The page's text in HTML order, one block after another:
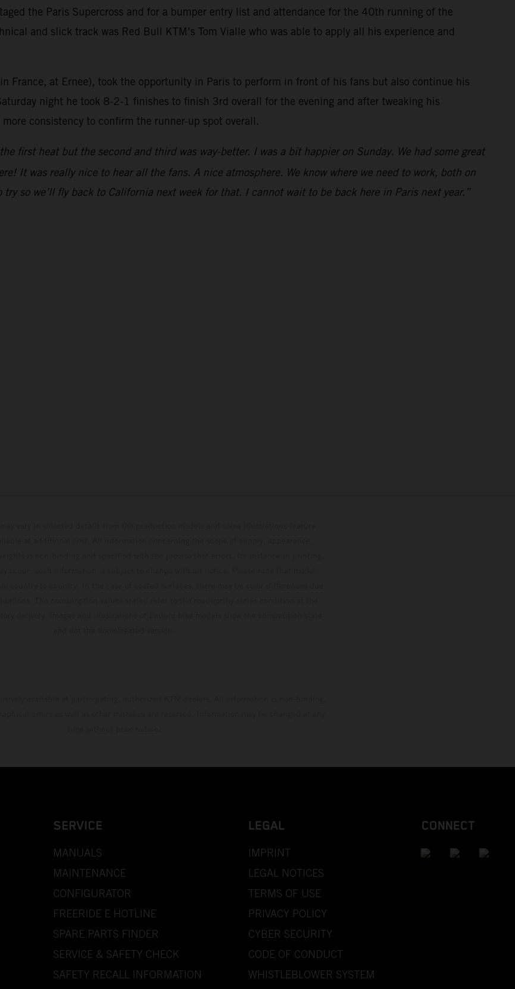
the Paris Supercross and for a bumper entry list and attendance for the 40th running of the
and slick track was Red Bull KTM’s Tom Vialle who was able to apply all his experience and
France, at Ernee), took the opportunity in Paris to perform in front of his fans but also continue his
night he took 8-2-1 finishes to finish 3rd overall for the evening and after tweaking his
consistency to confirm the runner-up spot overall.
first heat but the second and third was way-better. I was a bit happier on Sunday. We had some great
It was really nice to hear all the fans. A nice atmosphere. We know where we need to work, both on
so we’ll fly back to California next week for that. I cannot wait to be back here in Paris next year.”
SERVICE
MANUALS
MAINTENANCE
CONFIGURATOR
FREERIDE E HOTLINE
SPARE PARTS FINDER
SERVICE & SAFETY CHECK
SAFETY RECALL INFORMATION
LEGAL
IMPRINT
LEGAL NOTICES
TERMS OF USE
PRIVACY POLICY
CYBER SECURITY
CODE OF CONDUCT
WHISTLEBLOWER SYSTEM
CONNECT